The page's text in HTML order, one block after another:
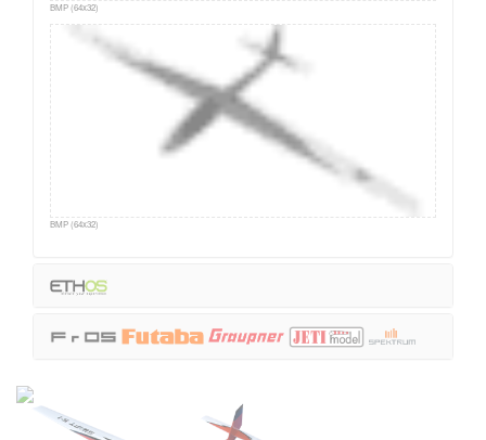
BMP (64x32)
BMP (64x32)